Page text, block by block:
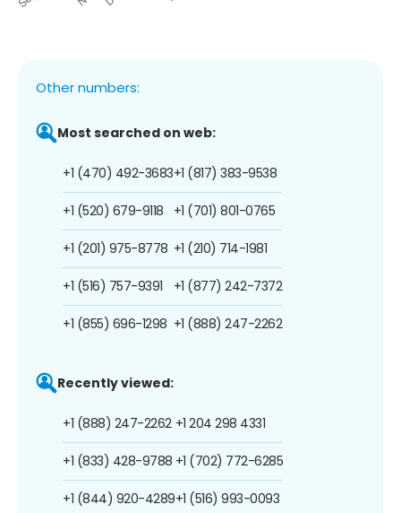
Other numbers:
Most searched on web:
+1 (470) 492-3683
+1 (520) 679-9118
+1 (201) 975-8778
+1 (516) 757-9391
+1 (855) 696-1298
+1 (817) 383-9538
+1 (701) 801-0765
+1 (210) 714-1981
+1 (877) 242-7372
+1 (888) 247-2262
Recently viewed:
+1 (888) 247-2262
+1 (833) 428-9788
+1 (844) 920-4289
+1 204 298 4331
+1 (702) 772-6285
+1 (516) 993-0093